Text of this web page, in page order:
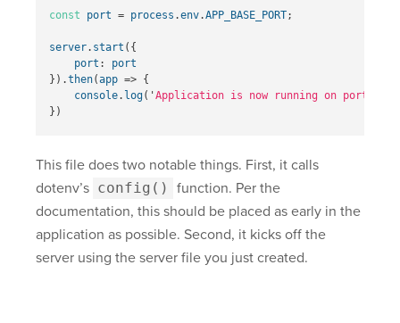
const port = process .env.APP_BASE_PORT;
server. start ({
port :
port
}).then(app => {
console. log( ' Application is now running on port
})
This file does two notable things. First, it calls
dotenv’s config()
function. Per the
documentation, this should be placed as early in the
application as possible. Second, it kicks off the
server using the server file you just created.